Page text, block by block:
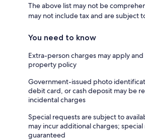
The above list may not be
may not include tax and are subject
You need to know
Extra-person charges may apply
property policy
Government-issued photo
debit card, or cash deposit may be
incidental charges
Special requests are subject to
may incur additional charges;
guaranteed